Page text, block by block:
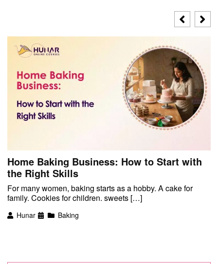
Home Baking Business: How to Start with
the Right Skills
For many women, baking starts as a hobby. A cake for
family. Cookies for children. sweets […]
Hunar Baking